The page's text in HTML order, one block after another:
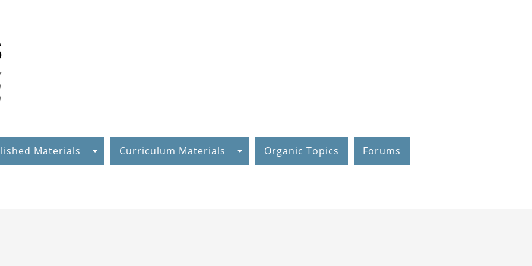
Materials Curriculum Materials Organic Topics Forums